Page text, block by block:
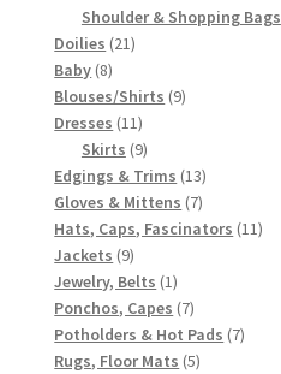
Shoulder & Shopping Bags
Doilies 2121
Baby 88
products
Blouses/Shirts 99
Dresses 1111
products
Skirts 99
products
Edgings & Trims 1313
products
Gloves & Mittens 77
products
Hats, Caps, Fascinators 1111
Jackets 99
products
Jewelry, Belts 11
product
Ponchos, Capes 77
products
Potholders & Hot Pads 77
Rugs, Floor Mats 55